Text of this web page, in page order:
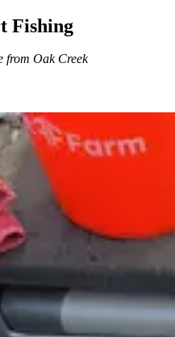
Fishing
from Oak Creek